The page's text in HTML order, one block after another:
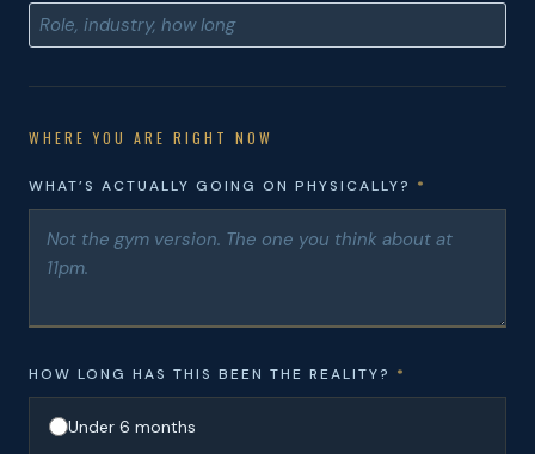
WHERE YOU ARE RIGHT NOW
WHAT’S ACTUALLY GOING ON PHYSICALLY? *
HOW LONG HAS THIS BEEN THE REALITY? *
Under 6 months